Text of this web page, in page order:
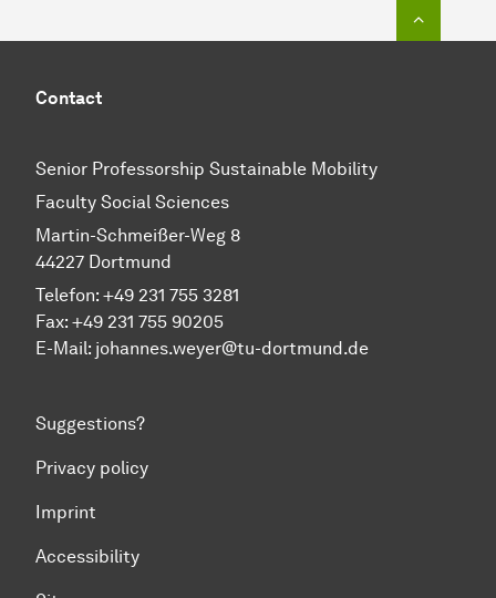
Contact
Senior Professorship Sustainable Mobility
Faculty Social Sciences
Martin-Schmeißer-Weg 8
44227 Dortmund
Telefon: +49 231 755 3281
Fax: +49 231 755 90205
E-Mail: johannes.weyer@tu-dortmund.de
Suggestions?
Privacy policy
Imprint
Accessibility